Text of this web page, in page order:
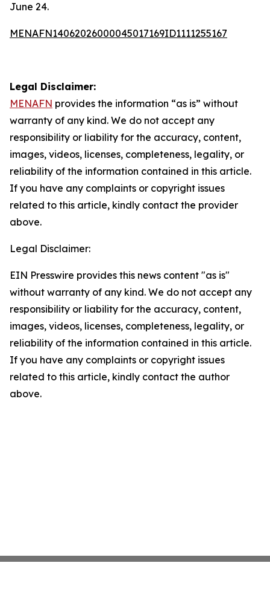
June 24.
MENAFN14062026000045017169ID1111255167
Legal Disclaimer:
MENAFN provides the information “as is” without
warranty of any kind. We do not accept any
responsibility or liability for the accuracy, content,
images, videos, licenses, completeness, legality, or
reliability of the information contained in this article.
If you have any complaints or copyright issues
related to this article, kindly contact the provider
above.
Legal Disclaimer:
EIN Presswire provides this news content "as is"
without warranty of any kind. We do not accept any
responsibility or liability for the accuracy, content,
images, videos, licenses, completeness, legality, or
reliability of the information contained in this article.
If you have any complaints or copyright issues
related to this article, kindly contact the author
above.